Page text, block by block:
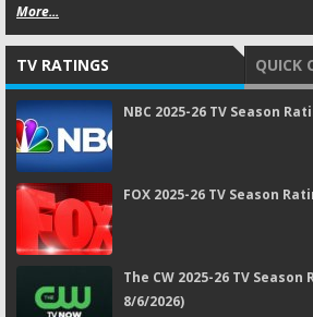
More...
TV RATINGS QUICK
NBC 2025-26 TV Season
FOX 2025-26 TV Season
The CW 2025-26 TV
8/6/2026)